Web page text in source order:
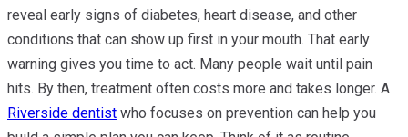
reveal early signs of diabetes, heart disease, and other
conditions that can show up first in your mouth. That early
warning gives you time to act. Many people wait until pain
hits. By then, treatment often costs more and takes longer. A
Riverside dentist who focuses on prevention can help you